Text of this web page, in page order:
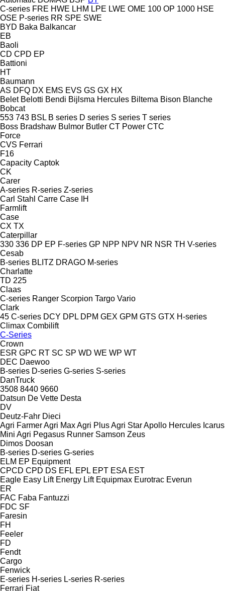
C-series FRE HWE LHM LPE LWE OME 100 OP 1000 HSE
OSE P-series RR SPE SWE
BYD Baka Balkancar
EB
Baoli
CD CPD EP
Battioni
HT
Baumann
AS DFQ DX EMS EVS GS GX HX
Belet Belotti Bendi Bijlsma Hercules Biltema Bison Blanche
Bobcat
553 743 BSL B series D series S series T series
Boss Bradshaw Bulmor Butler CT Power CTC
Force
CVS Ferrari
F16
Capacity Captok
CK
Carer
A-series R-series Z-series
Carl Stahl Carre Case IH
Farmlift
Case
CX TX
Caterpillar
330 336 DP EP F-series GP NPP NPV NR NSR TH V-series
Cesab
B-series BLITZ DRAGO M-series
Charlatte
TD 225
Claas
C-series Ranger Scorpion Targo Vario
Clark
45 C-series DCY DPL DPM GEX GPM GTS GTX H-series
Climax Combilift
C-Series
Crown
ESR GPC RT SC SP WD WE WP WT
DEC Daewoo
B-series D-series G-series S-series
DanTruck
3508 8440 9660
Datsun De Vette Desta
DV
Deutz-Fahr Dieci
Agri FarmerAgri MaxAgri PlusAgri StarApollo Hercules Icarus
Mini Agri Pegasus Runner Samson Zeus
Dimos Doosan
B-series D-series G-series
ELM EP Equipment
CPCD CPD DS EFL EPL EPT ESA EST
Eagle Easy Lift Energy Lift Equipmax Eurotrac Everun
ER
FAC Faba Fantuzzi
FDC SF
Faresin
FH
Feeler
FD
Fendt
Cargo
Fenwick
E-series H-series L-series R-series
Ferrari Fiat